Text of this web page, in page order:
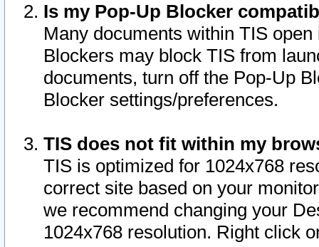
Is my Pop-Up Blocker
Many documents within TIS
Blockers may block TIS from
documents, turn off the Pop-Up
Blocker settings/preferences.
TIS does not fit within my
TIS is optimized for 1024x768
correct site based on your
we recommend changing your
1024x768 resolution. Right click